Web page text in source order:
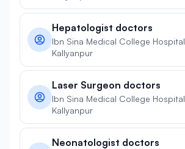
Hepatologist doctors
Ibn Sina Medical College Hospital
Kallyanpur
Laser Surgeon doctors
Ibn Sina Medical College Hospital
Kallyanpur
Neonatologist doctors